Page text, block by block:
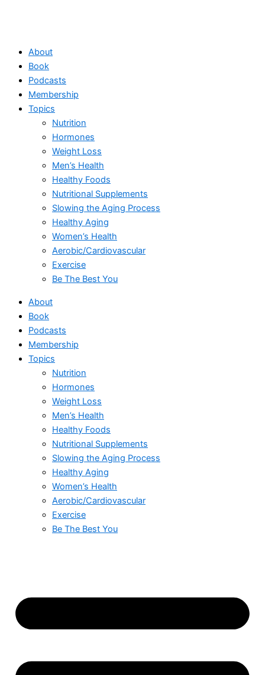
About
Book
Podcasts
Membership
Topics
Nutrition
Hormones
Weight Loss
Men’s Health
Healthy Foods
Nutritional Supplements
Slowing the Aging Process
Healthy Aging
Women’s Health
Aerobic/Cardiovascular
Exercise
Be The Best You
About
Book
Podcasts
Membership
Topics
Nutrition
Hormones
Weight Loss
Men’s Health
Healthy Foods
Nutritional Supplements
Slowing the Aging Process
Healthy Aging
Women’s Health
Aerobic/Cardiovascular
Exercise
Be The Best You